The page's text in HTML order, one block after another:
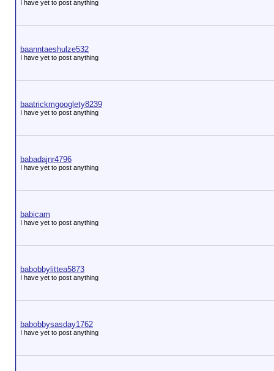
I have yet to post anything
baanntaeshulze532
I have yet to post anything
baatrickmgooglety8239
I have yet to post anything
babadajnr4796
I have yet to post anything
babicam
I have yet to post anything
babobbylittea5873
I have yet to post anything
babobbysasday1762
I have yet to post anything